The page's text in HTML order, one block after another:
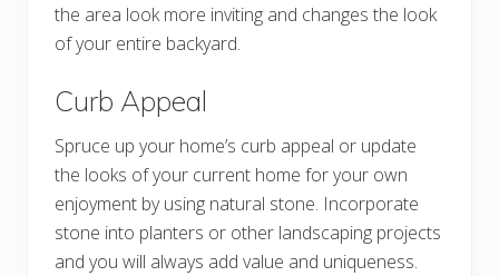
the area look more inviting and changes the look
of your entire backyard.
Curb Appeal
Spruce up your home’s curb appeal or update
the looks of your current home for your own
enjoyment by using natural stone. Incorporate
stone into planters or other landscaping projects
and you will always add value and uniqueness.